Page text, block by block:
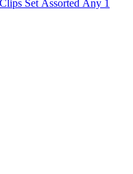
Set Assorted Any 1